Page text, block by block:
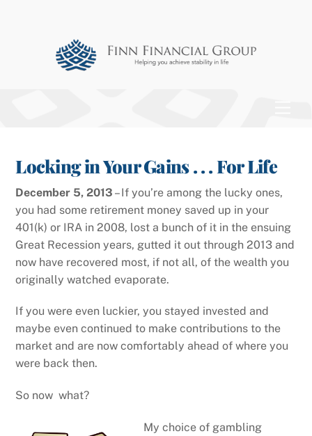
Locking in Your Gains . . . For Life
December 5, 2013 – If you’re among the lucky ones,
you had some retirement money saved up in your
401(k) or IRA in 2008, lost a bunch of it in the ensuing
Great Recession years, gutted it out through 2013 and
now have recovered most, if not all, of the wealth you
originally watched evaporate.
If you were even luckier, you stayed invested and
maybe even continued to make contributions to the
market and are now comfortably ahead of where you
were back then.
So now what?
My choice of gambling